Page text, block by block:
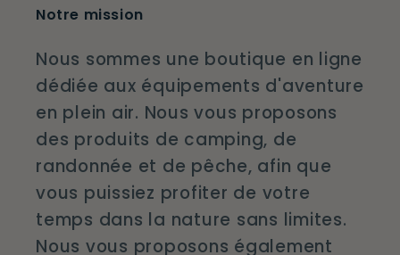
Notre mission
Nous sommes une boutique en ligne
dédiée aux équipements d'aventure
en plein air. Nous vous proposons
des produits de camping, de
randonnée et de pêche, afin que
vous puissiez profiter de votre
temps dans la nature sans limites.
Nous vous proposons également